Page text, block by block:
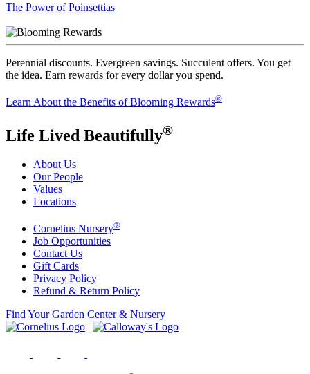
Post
navigation
The Power of Poinsettias
Perennial discounts. Evergreen savings. Succulent offers. You get
the idea. Earn rewards for every dollar you spend.
Learn About the Benefits of Blooming Rewards®
Life Lived Beautifully®
About Us
Our People
Values
Locations
Cornelius Nursery®
Job Opportunities
Contact Us
Gift Cards
Privacy Policy
Refund & Return Policy
Find Your Garden Center & Nursery
|